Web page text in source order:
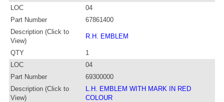
LOC
04
Part Number
67861400
Description (Click to
View)
R.H. EMBLEM
QTY
1
LOC
04
Part Number
69300000
Description (Click to
View)
L.H. EMBLEM WITH MARK IN RED
COLOUR